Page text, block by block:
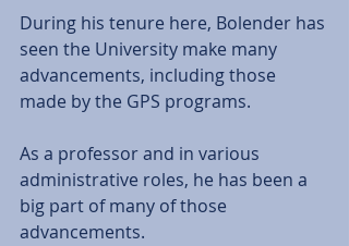
During his tenure here, Bolender has
seen the University make many
advancements, including those
made by the GPS programs.
As a professor and in various
administrative roles, he has been a
big part of many of those
advancements.